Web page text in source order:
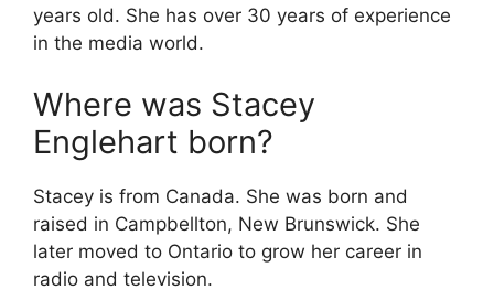
years old. She has over 30 years of experience
in the media world.
Where was Stacey
Englehart born?
Stacey is from Canada. She was born and
raised in Campbellton, New Brunswick. She
later moved to Ontario to grow her career in
radio and television.